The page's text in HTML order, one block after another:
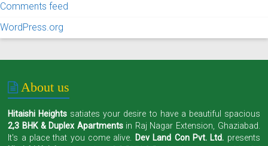
Comments feed
WordPress.org
About us
Hitaishi Heights satiates your desire to have a beautiful spacious
2,3 BHK & Duplex Apartmentsin Raj Nagar Extension, Ghaziabad.
It's a place that you come alive.
Dev Land Con Pvt. Ltd. presents